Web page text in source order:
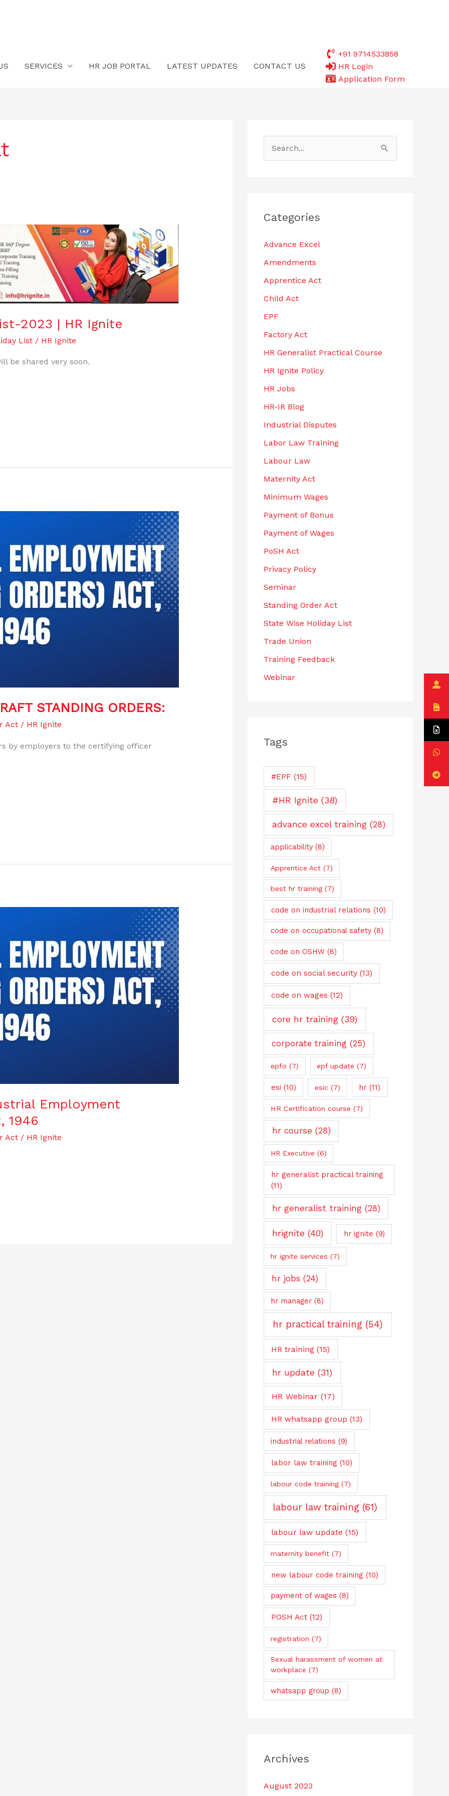
SERVICES HR JOB PORTAL LATEST UPDATES CONTACT US
+91 9714533858
HR Login
Application Form
2023 | HR Ignite
List/ HR Ignite
be shared very soon.
STANDING ORDERS:
Act/ HR Ignite
by employers to the certifying officer
Employment
1946
Act/ HR Ignite
c
f
o
r
:
Categories
Advance Excel
Amendments
Apprentice Act
Child Act
EPF
Factory Act
HR Generalist Practical Course
HR Ignite Policy
HR Jobs
HR-IR Blog
Industrial Disputes
Labor Law Training
Labour Law
Maternity Act
Minimum Wages
Payment of Bonus
Payment of Wages
PoSH Act
Privacy Policy
Seminar
Standing Order Act
State Wise Holiday List
Trade Union
Training Feedback
Webinar
Tags
#EPF (15)
#HR Ignite (38)
advance excel training(28)
applicability(8)
Apprentice Act(7)
best hr training(7)
code on industrial relations (10)
code on occupational safety(8)
code on OSHW (8)
code on social security (13)
code on wages (12)
core hr training (39)
corporate training (25)
epfo (7) epf update (7)
esi (10) esic (7) hr (11)
HR Certification course (7)
hr course (28)
HR Executive (6)
hr generalist practical training
(11)
hr generalist training(28)
hrignite (40) hr ignite (9)
hr ignite services (7)
hr jobs (24)
hr manager (8)
hr practical training(54)
HR training (15)
hr update (31)
HR Webinar(17)
HR whatsapp group (13)
industrial relations (9)
labor law training(10)
labour code training(7)
labour law training (61)
labour law update (15)
maternity benefit(7)
new labour code training(10)
payment of wages (8)
POSH Act(12)
registration (7)
Sexual harassment of women at
workplace (7)
whatsapp group (8)
Archives
August 2023